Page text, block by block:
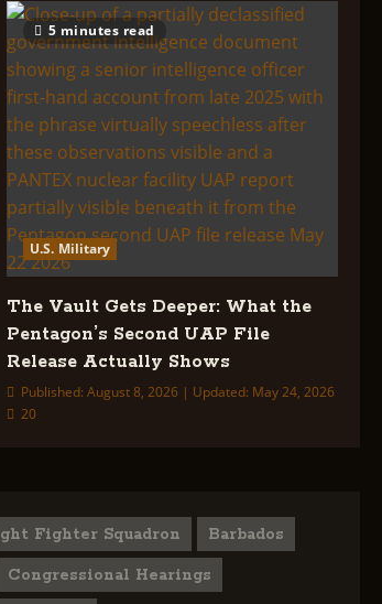
5 minutes read
U.S. Military
The Vault Gets Deeper: What the
Pentagon’s Second UAP File
Release Actually Shows
Published: August 8, 2026 | Updated: May 24, 2026
20
Fighter Squadron Barbados
Congressional Hearings